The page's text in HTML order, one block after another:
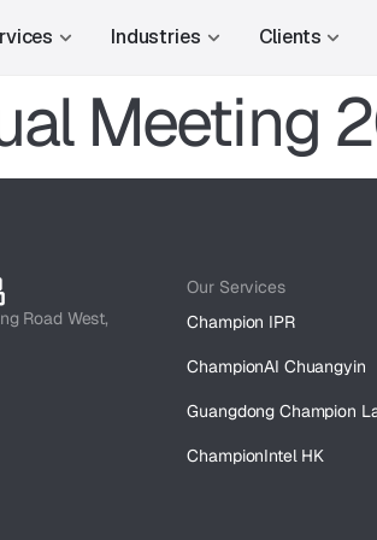
Industries Clients
Meeting
Road West,
Our Services
Champion IPR
ChampionAI Chuangyin
Guangdong Champion
ChampionIntel HK